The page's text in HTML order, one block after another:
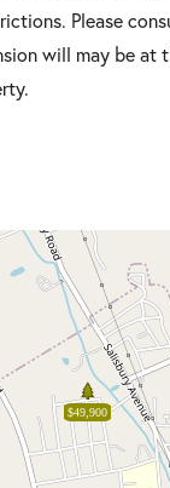
Please
will may be
$49,900